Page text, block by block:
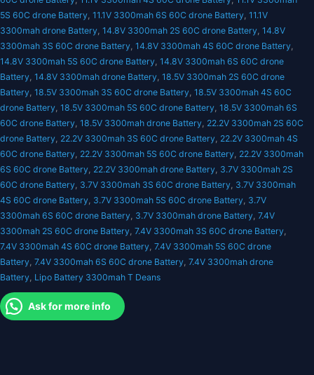
3,7
V
RC
Quadcopter
FPV
Flugzeug
Autoteile
14,8
V
18,5
V
22,2
V
4S
5S
6S
Menge
5S 60C drone Battery, 11.1V 3300mah 6S 60C drone Battery, 11.1V
3300mah drone Battery, 14.8V 3300mah 2S 60C drone Battery, 14.8V
3300mah 3S 60C drone Battery, 14.8V 3300mah 4S 60C drone Battery,
14.8V 3300mah 5S 60C drone Battery, 14.8V 3300mah 6S 60C drone
Battery, 14.8V 3300mah drone Battery, 18.5V 3300mah 2S 60C drone
Battery, 18.5V 3300mah 3S 60C drone Battery, 18.5V 3300mah 4S 60C
drone Battery, 18.5V 3300mah 5S 60C drone Battery, 18.5V 3300mah 6S
60C drone Battery, 18.5V 3300mah drone Battery, 22.2V 3300mah 2S 60C
drone Battery, 22.2V 3300mah 3S 60C drone Battery, 22.2V 3300mah 4S
60C drone Battery, 22.2V 3300mah 5S 60C drone Battery, 22.2V 3300mah
6S 60C drone Battery, 22.2V 3300mah drone Battery, 3.7V 3300mah 2S
60C drone Battery, 3.7V 3300mah 3S 60C drone Battery, 3.7V 3300mah
4S 60C drone Battery, 3.7V 3300mah 5S 60C drone Battery, 3.7V
3300mah 6S 60C drone Battery, 3.7V 3300mah drone Battery, 7.4V
3300mah 2S 60C drone Battery, 7.4V 3300mah 3S 60C drone Battery,
7.4V 3300mah 4S 60C drone Battery, 7.4V 3300mah 5S 60C drone
Battery, 7.4V 3300mah 6S 60C drone Battery, 7.4V 3300mah drone
Battery, Lipo Battery 3300mah T Deans
Ask for more info